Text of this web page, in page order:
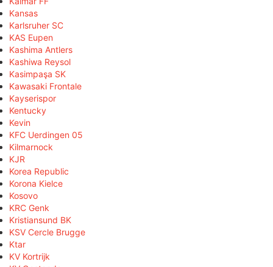
Kansas
Karlsruher SC
KAS Eupen
Kashima Antlers
Kashiwa Reysol
Kasimpaşa SK
Kawasaki Frontale
Kayserispor
Kentucky
Kevin
KFC Uerdingen 05
Kilmarnock
KJR
Korea Republic
Korona Kielce
Kosovo
KRC Genk
Kristiansund BK
KSV Cercle Brugge
Ktar
KV Kortrijk